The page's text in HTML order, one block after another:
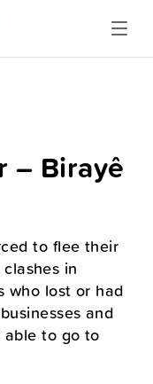
– Birayê
to flee their
in
who lost or had
and
able to go to